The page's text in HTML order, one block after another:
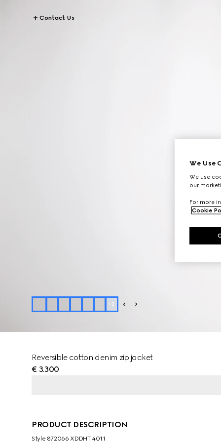
Contact Us
+ 2
Reversible cotton denim zip jacket
€ 3.300
PRODUCT DESCRIPTION
Style ‎872066 XDDHT 4011
We Use
We use
our
For more
Cookie